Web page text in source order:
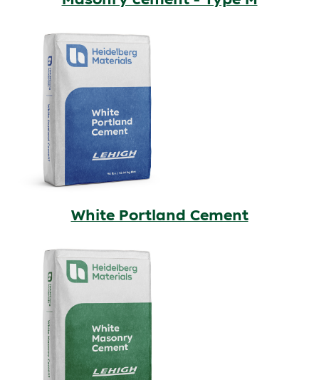
White Portland Cement